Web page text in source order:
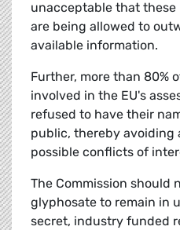
unacceptable that
are being allowed to
available information.
Further, more than 80%
involved in the EU's
refused to have their
public, thereby avoiding
possible conflicts of
The Commission should
glyphosate to remain in
secret, industry funded